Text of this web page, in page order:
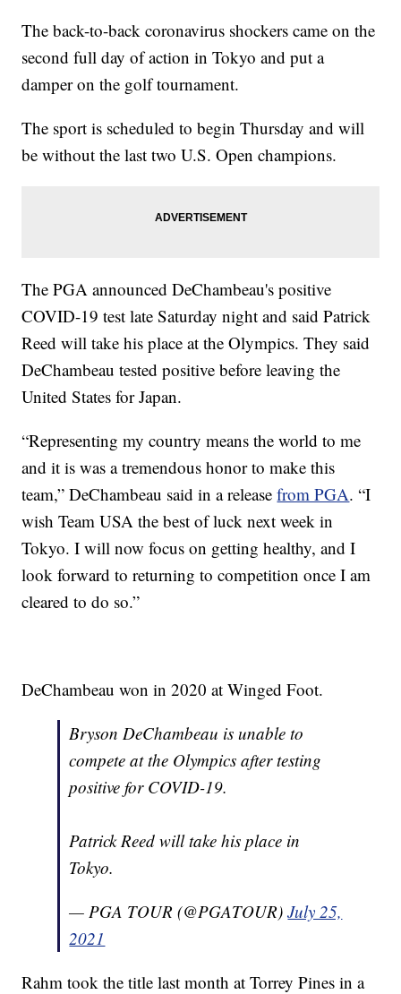
The back-to-back coronavirus shockers came on the
second full day of action in Tokyo and put a
damper on the golf tournament.
The sport is scheduled to begin Thursday and will
be without the last two U.S. Open champions.
The PGA announced DeChambeau's positive
COVID-19 test late Saturday night and said Patrick
Reed will take his place at the Olympics. They said
DeChambeau tested positive before leaving the
United States for Japan.
“Representing my country means the world to me
and it is was a tremendous honor to make this
team,” DeChambeau said in a releasefrom PGA. “I
wish Team USA the best of luck next week in
Tokyo. I will now focus on getting healthy, and I
look forward to returning to competition once I am
cleared to do so.”
DeChambeau won in 2020 at Winged Foot.
Bryson DeChambeau is unable to
compete at the Olympics after testing
positive for COVID-19.
Patrick Reed will take his place in
Tokyo.
— PGA TOUR (@PGATOUR)July 25,
2021
Rahm took the title last month at Torrey Pines in a